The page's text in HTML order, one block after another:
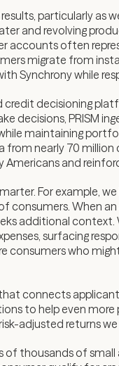
particularly as
and revolving
accounts often
migrate from
Synchrony while
credit decisioning
decisions, PRISM
maintaining
from nearly 70
and
For example,
When
additional context.
surfacing
consumers who
connects
to help even
adjusted returns
thousands of small